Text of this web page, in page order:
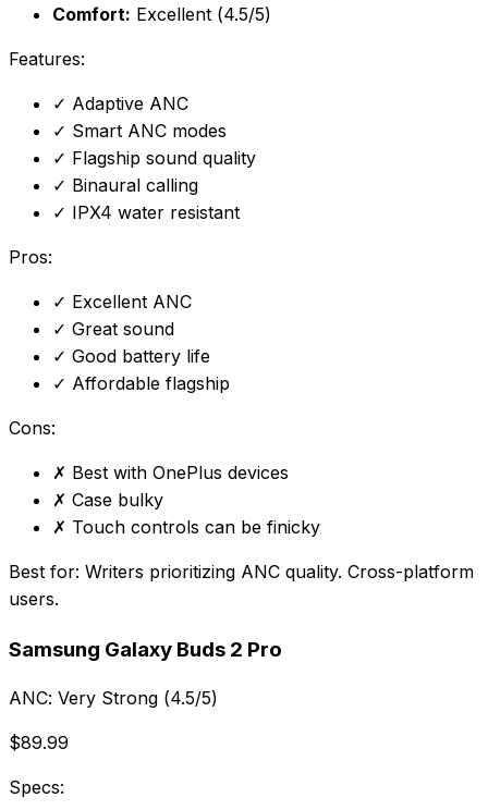
Comfort: Excellent (4.5/5)
Features:
✓ Adaptive ANC
✓ Smart ANC modes
✓ Flagship sound quality
✓ Binaural calling
✓ IPX4 water resistant
Pros:
✓ Excellent ANC
✓ Great sound
✓ Good battery life
✓ Affordable flagship
Cons:
✗ Best with OnePlus devices
✗ Case bulky
✗ Touch controls can be finicky
Best for: Writers prioritizing ANC quality. Cross-platform
users.
Samsung Galaxy Buds 2 Pro
ANC: Very Strong (4.5/5)
$89.99
Specs: